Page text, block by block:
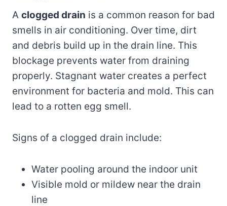
A clogged drain is a common reason for bad
smells in air conditioning. Over time, dirt
and debris build up in the drain line. This
blockage prevents water from draining
properly. Stagnant water creates a perfect
environment for bacteria and mold. This can
lead to a rotten egg smell.
Signs of a clogged drain include:
Water pooling around the indoor unit
Visible mold or mildew near the drain
line